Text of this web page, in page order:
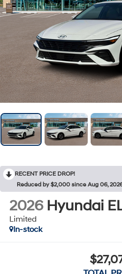
RECENT PRICE DROP!
Reduced by $2,000 since Aug 06,
2026 Hyundai
Limited
In-stock